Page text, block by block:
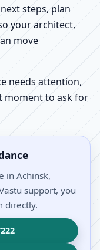
steps, plan
your architect,
move
needs attention,
moment to ask for
in Achinsk,
support, you
directly.